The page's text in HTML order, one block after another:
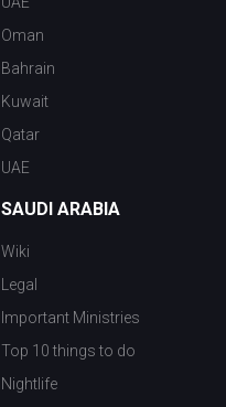
Oman
Bahrain
Kuwait
Qatar
UAE
SAUDI ARABIA
Wiki
Legal
Important Ministries
Top 10 things to do
Nightlife